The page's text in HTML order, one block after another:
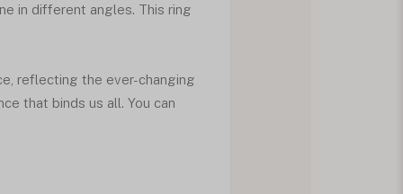
in different angles. This ring
reflecting the ever-changing
that binds us all. You can